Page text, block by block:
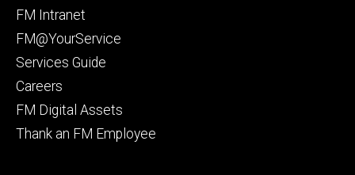
Footer
primary
FM Intranet
FM@YourService
Services Guide
Careers
FM Digital Assets
Thank an FM Employee